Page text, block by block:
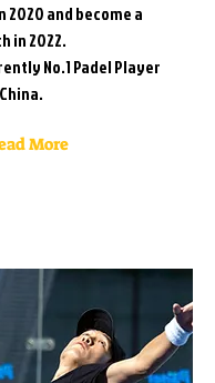
and become a
in 2022.
No.1 Padel Player
More